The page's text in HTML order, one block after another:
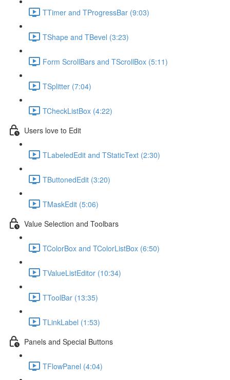
TTimer and TProgressBar (9:03)
TShape and TBevel (3:23)
Form ScrollBars and TScrollBox (5:11)
TSplitter (7:04)
TCheckListBox (4:22)
Users love to Edit
TLabeledEdit and TStaticText (2:30)
TButtonedEdit (3:20)
TMaskEdit (5:06)
Value Selection and Toolbars
TColorBox and TColorListBox (6:50)
TValueListEditor (10:34)
TToolBar (13:35)
TLinkLabel (1:53)
Panels and Special Buttons
TFlowPanel (4:04)